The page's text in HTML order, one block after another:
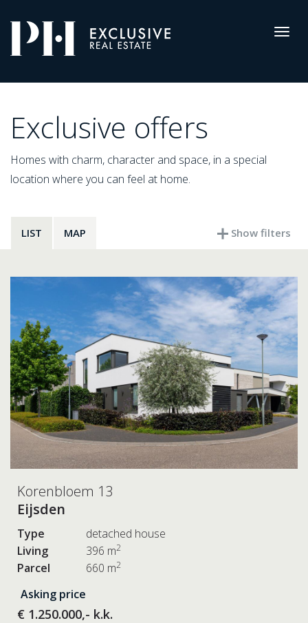
Listings
Pro-
Housing
Exclusive offers
Homes with charm, character and space, in a special
location where you can feel at home.
LIST MAP Show filters
Korenbloem 13
Eijsden
Type
detached house
Living
396 m2
Parcel 660 m2
Asking price
€ 1.250.000,- k.k.